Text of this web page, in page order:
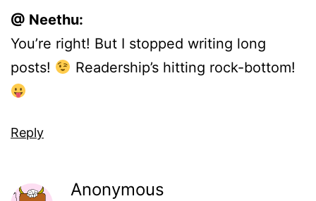
@ Neethu:
You’re right! But I stopped writing long
posts!
Readership’s hitting rock-bottom!
Reply
Anonymous